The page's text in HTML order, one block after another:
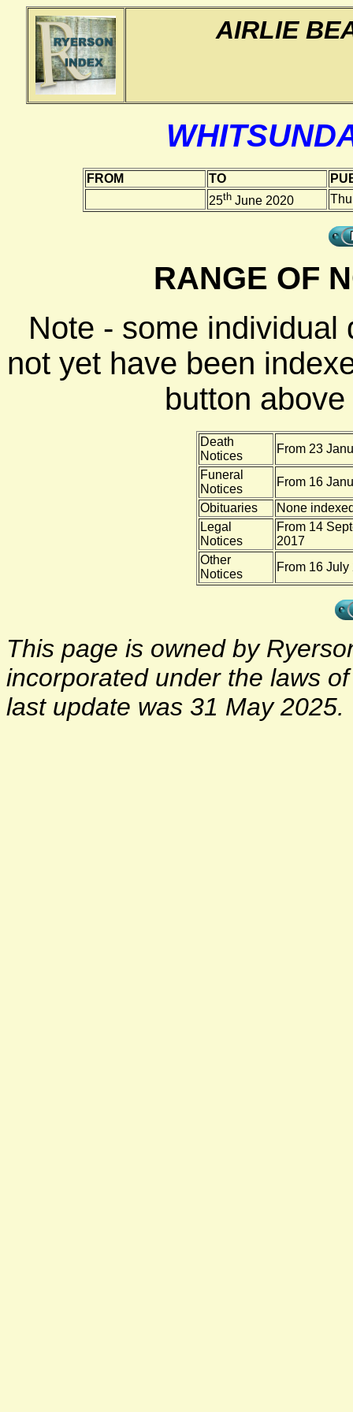
AIRLIE
FROM TO
25thJune 2020
RANGE OF
Note - some individual
not yet have been
button
Death
Notices
From 23
Funeral
Notices
From 16
Obituaries
None
Legal
Notices
From 14
2017
Other
Notices
From 16
This page is owned by
incorporated under the laws
last update was 31 May 2025.